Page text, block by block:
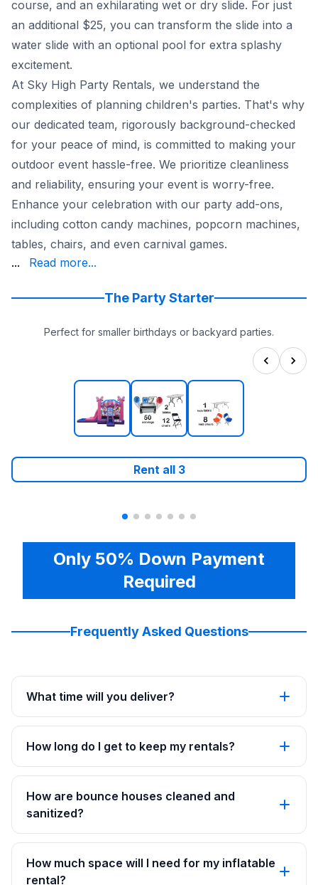
course, and an exhilarating wet or dry slide. For just
an additional $25, you can transform the slide into a
water slide with an optional pool for extra splashy
excitement.
At Sky High Party Rentals, we understand the
complexities of planning children's parties. That's why
our dedicated team, rigorously background-checked
for your peace of mind, is committed to making your
outdoor event hassle-free. We prioritize cleanliness
and reliability, ensuring your event is worry-free.
Enhance your celebration with our party add-ons,
including cotton candy machines, popcorn machines,
tables, chairs, and even carnival games.
until midnight on weekends and 10 pm on weekdays.
... Read more...
The Party Starter
Perfect for smaller birthdays or backyard parties.
Rent all 3
Only 50% Down Payment
Required
Frequently Asked Questions
What time will you deliver?
How long do I get to keep my rentals?
How are bounce houses cleaned and
sanitized?
How much space will I need for my inflatable
rental?